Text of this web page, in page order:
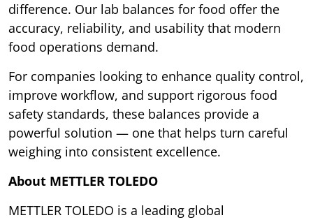
difference. Our lab balances for food offer the
accuracy, reliability, and usability that modern
food operations demand.
For companies looking to enhance quality control,
improve workflow, and support rigorous food
safety standards, these balances provide a
powerful solution — one that helps turn careful
weighing into consistent excellence.
About METTLER TOLEDO
METTLER TOLEDO is a leading global